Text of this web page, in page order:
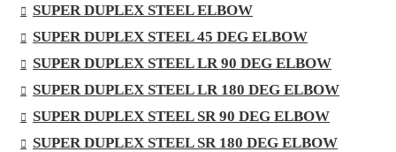
SUPER DUPLEX STEEL ELBOW
SUPER DUPLEX STEEL 45 DEG ELBOW
SUPER DUPLEX STEEL LR 90 DEG ELBOW
SUPER DUPLEX STEEL LR 180 DEG ELBOW
SUPER DUPLEX STEEL SR 90 DEG ELBOW
SUPER DUPLEX STEEL SR 180 DEG ELBOW